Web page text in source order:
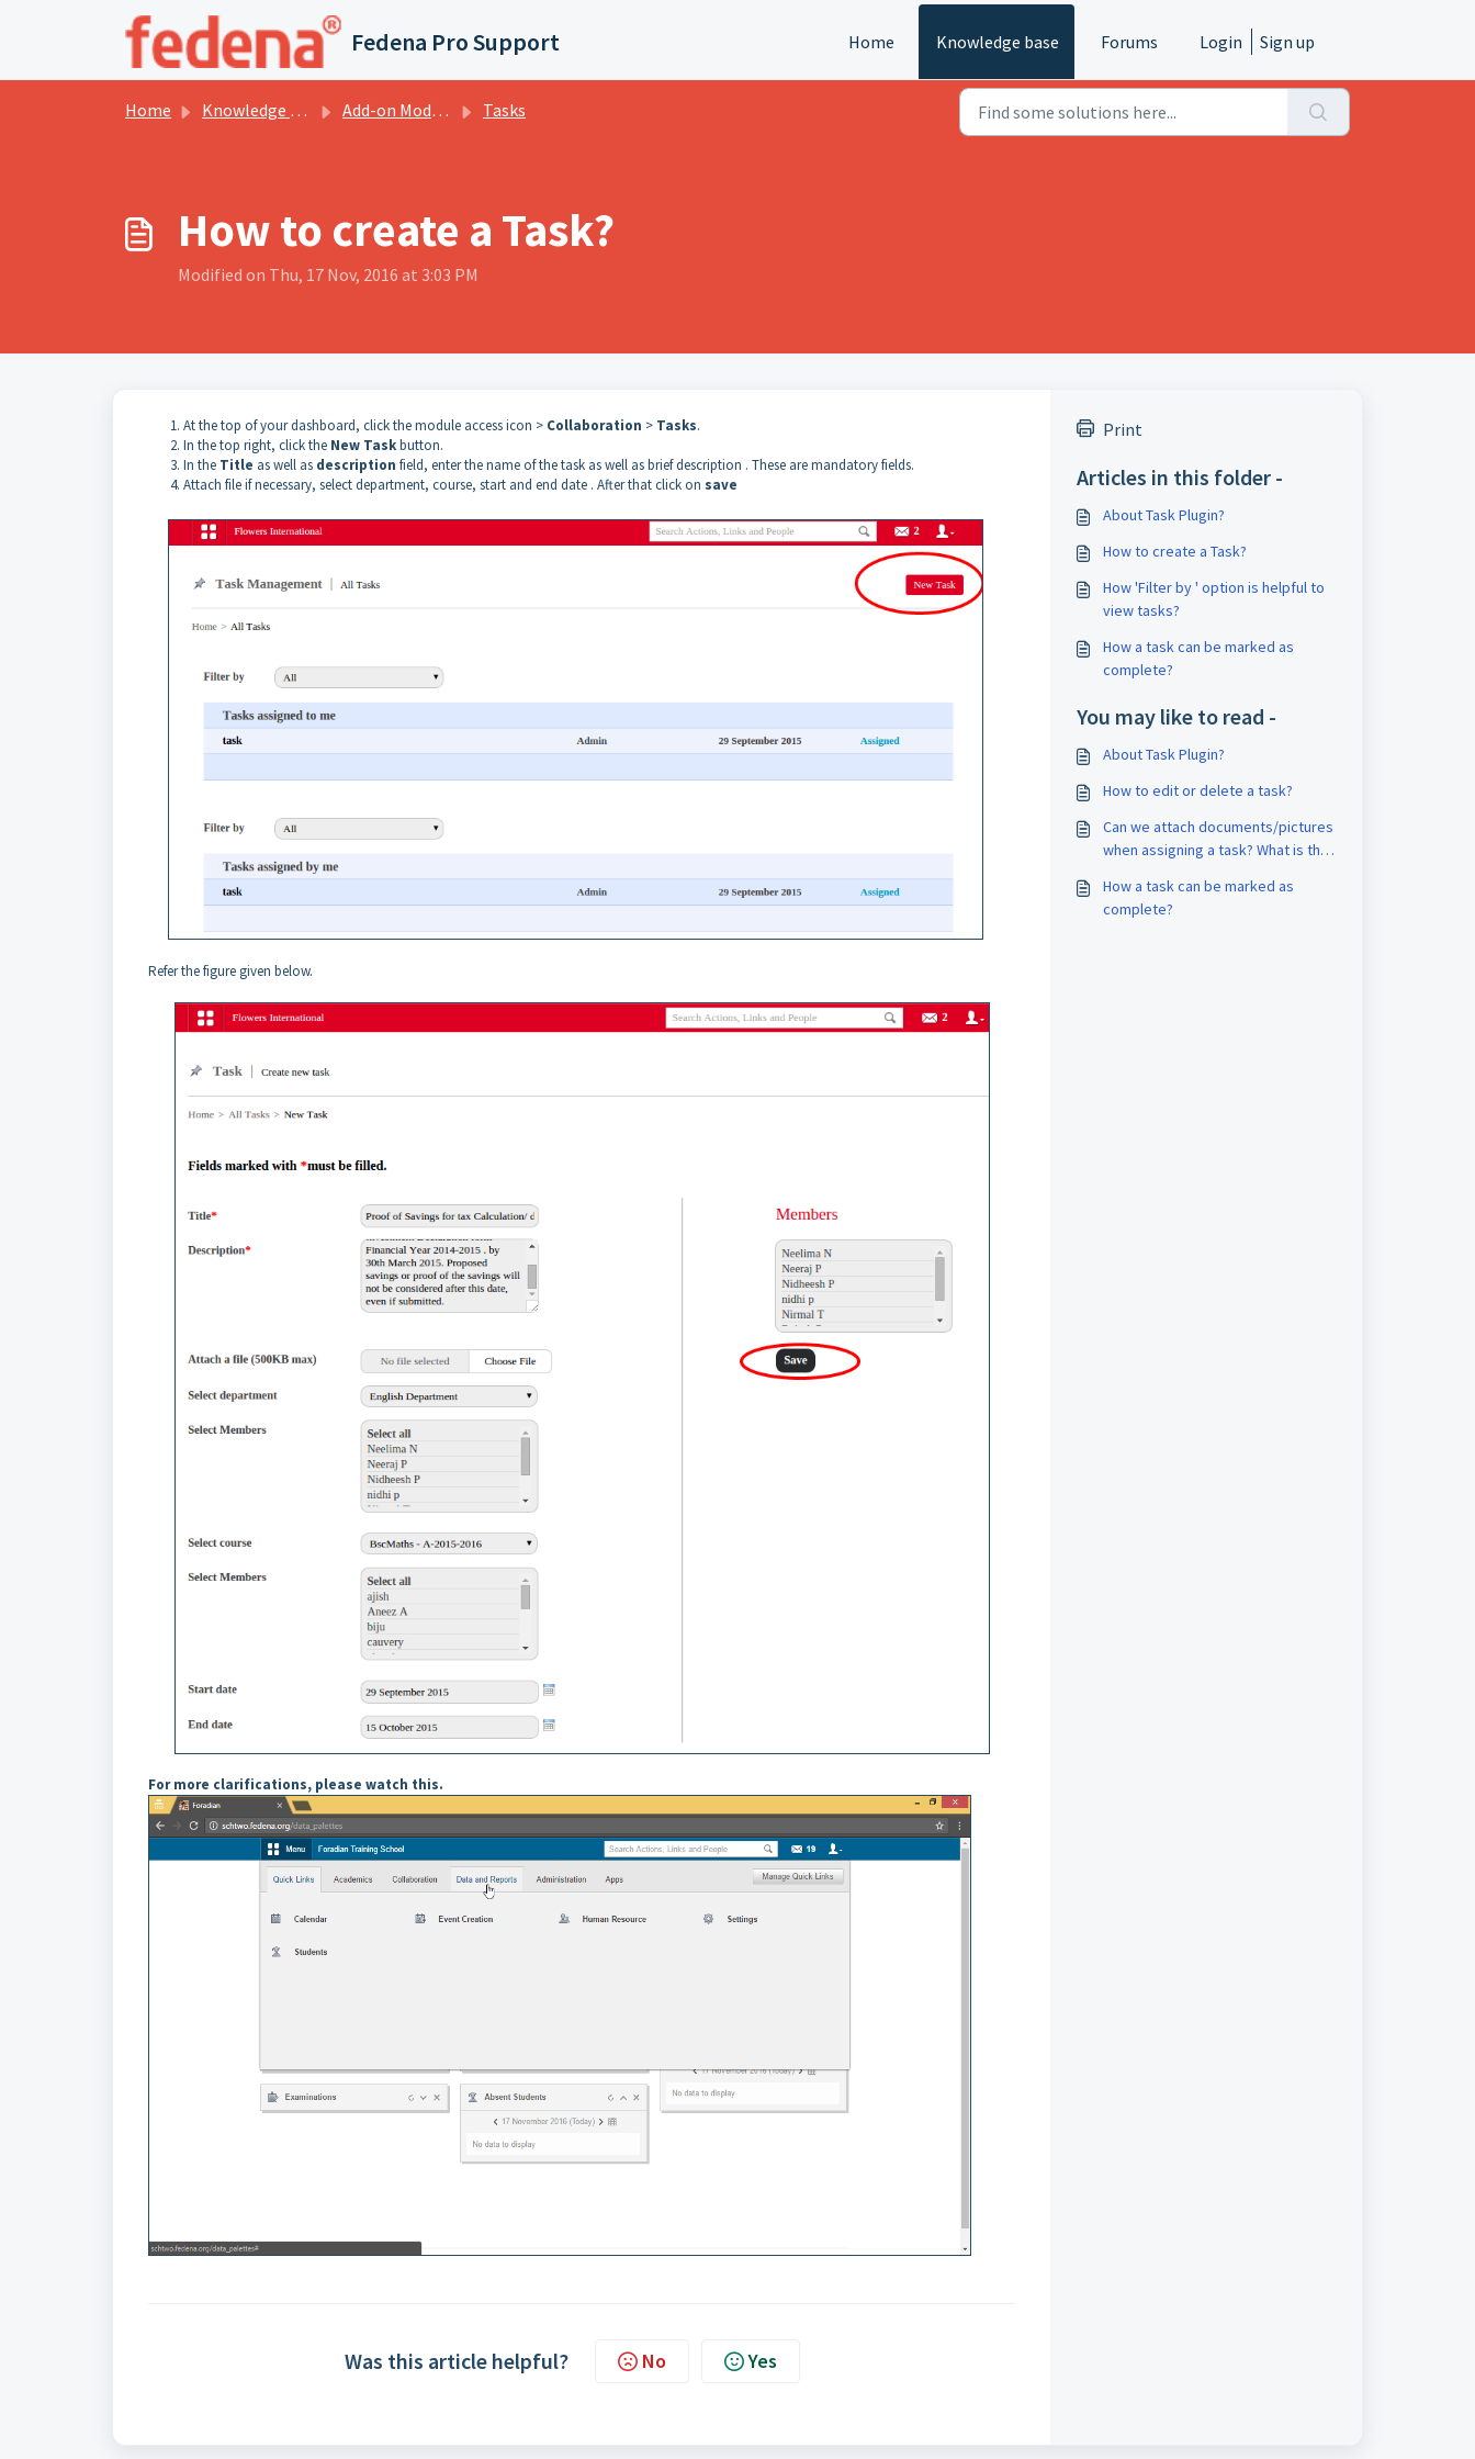
Skip to main content
Fedena Pro Support Home Knowledge base Forums Login Sign up
Home Knowledge base Add-on Modules Tasks
How to create a Task?
Modified on Thu, 17 Nov, 2016 at 3:03 PM
At the top of yourdashboard, click the module access icon > Collaboration > Tasks.
In the top right, click the New Taskbutton.
In the Title as well as description field, enter the name of the task as well as brief description . These are mandatory fields.
Attach file if necessary, select department, course, start and end date . After that click on save
Refer the figure given below.
For more clarifications, please watch this.
Was this article helpful? No Yes
Print
Articles in this folder -
About Task Plugin?
How to create a Task?
How 'Filter by ' option is helpful to
view tasks?
How a task can be marked as
complete?
You may like to read -
About Task Plugin?
How to edit or delete a task?
Can we attach documents/pictures
when assigning a task? What is the
How a task can be marked as
complete?